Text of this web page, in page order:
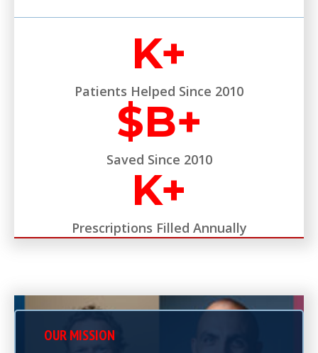
K+
Patients Helped Since 2010
$B+
Saved Since 2010
K+
Prescriptions Filled Annually
OUR MISSION